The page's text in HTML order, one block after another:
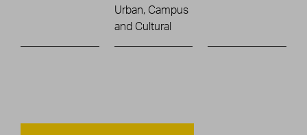
Urban, Campus
and Cultural